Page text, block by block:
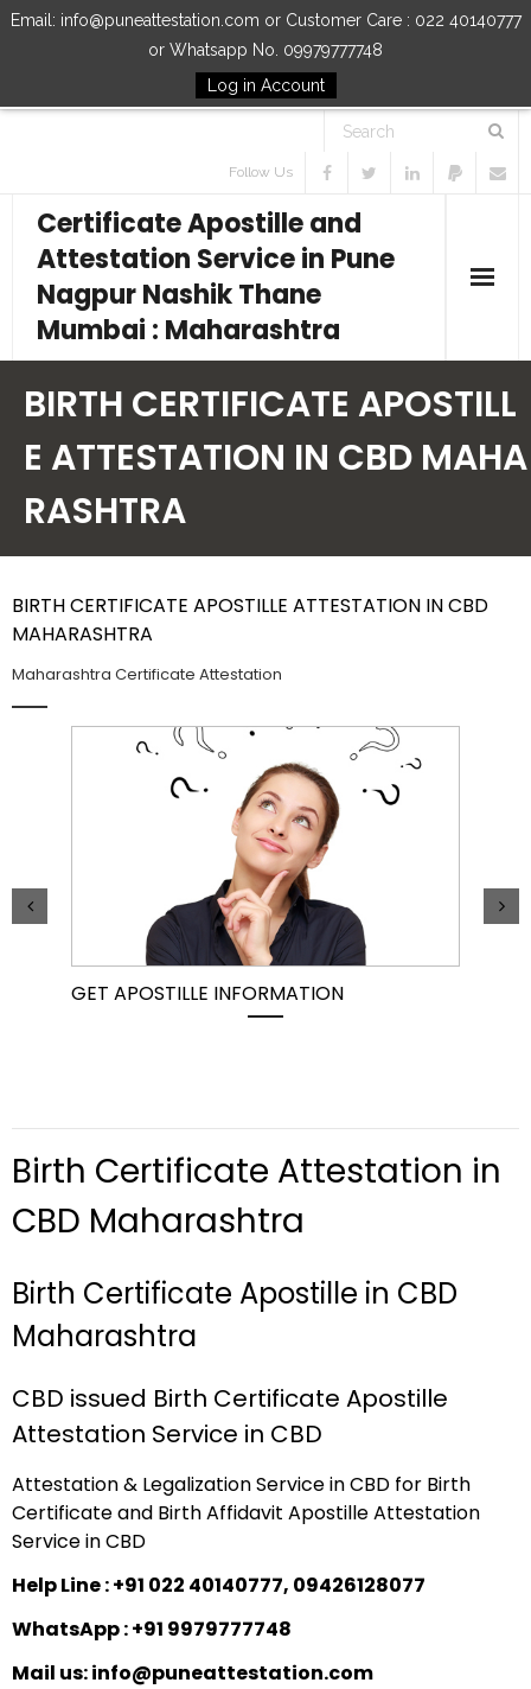
Email: info@puneattestation.com or Customer Care : 022 40140777
or Whatsapp No. 09979777748
Log in Account
Follow Us
Certificate Apostille and
Attestation Service in Pune
Nagpur Nashik Thane
Mumbai : Maharashtra
Our Services
How to Start Process
BIRTH CERTIFICATE APOSTILL
E ATTESTATION IN CBD MAHA
RASHTRA
BIRTH CERTIFICATE APOSTILLE ATTESTATION IN CBD
MAHARASHTRA
Maharashtra Certificate Attestation
GET APOSTILLE INFORMATION
Birth Certificate Attestation in
CBD Maharashtra
Birth Certificate Apostille in CBD
Maharashtra
CBD issued Birth Certificate Apostille
Attestation Service in CBD
Attestation & Legalization Service in CBD for Birth
Certificate and Birth Affidavit Apostille Attestation
Service in CBD
Help Line : +91 022 40140777, 09426128077
WhatsApp : +91 9979777748
Mail us: info@puneattestation.com